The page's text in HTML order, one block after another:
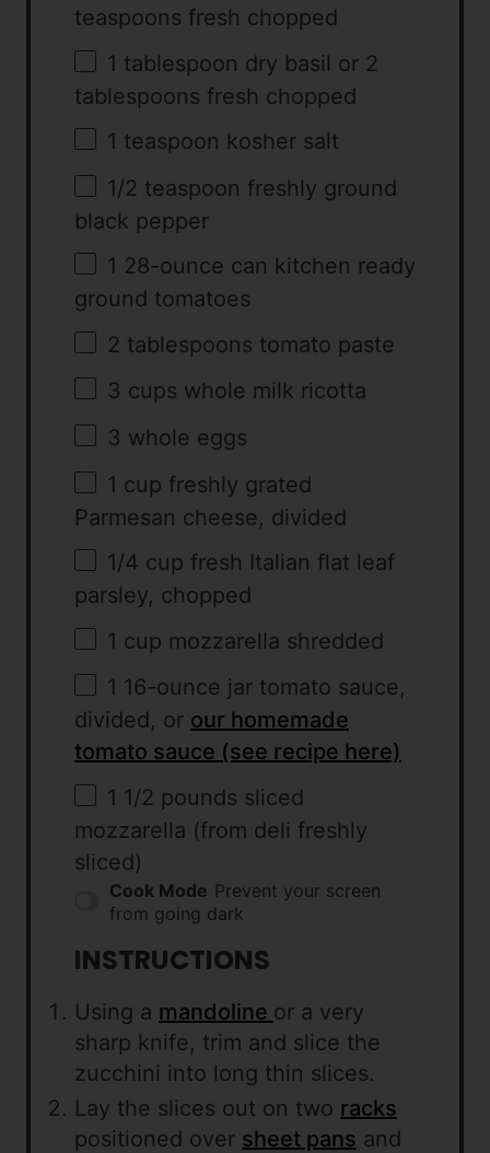
teaspoons fresh chopped
1 tablespoon dry basil or 2
tablespoons fresh chopped
1 teaspoon kosher salt
1/2 teaspoon freshly ground
black pepper
1 28-ounce can kitchen ready
ground tomatoes
2 tablespoons tomato paste
3 cups whole milk ricotta
3 whole eggs
1 cup freshly grated
Parmesan cheese, divided
1/4 cup fresh Italian flat leaf
parsley, chopped
1 cup mozzarella shredded
1 16-ounce jar tomato sauce,
divided, or our homemade
tomato sauce (see recipe here)
1 1/2 pounds sliced
mozzarella (from deli freshly
sliced)
Cook Mode Prevent your screen
from going dark
INSTRUCTIONS
Using a mandoline or a very
sharp knife, trim and slice the
zucchini into long thin slices.
Lay the slices out on two racks
positioned over sheet pans and